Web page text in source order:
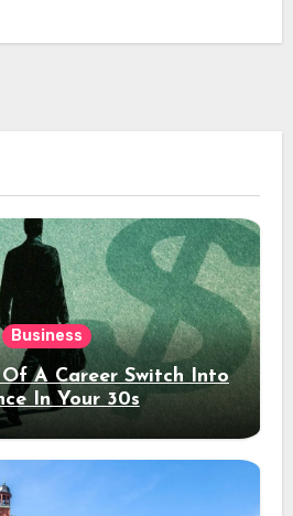
Business
A Career Switch Into
In Your 30s